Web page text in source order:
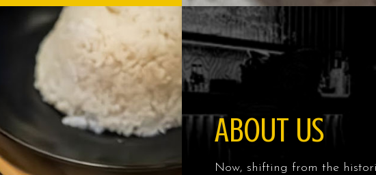
ABOUT US
Now, shifting from the